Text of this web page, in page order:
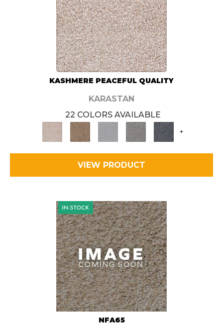
KASHMERE PEACEFUL QUALITY
KARASTAN
22 COLORS AVAILABLE
+
VIEW PRODUCT
NFA65